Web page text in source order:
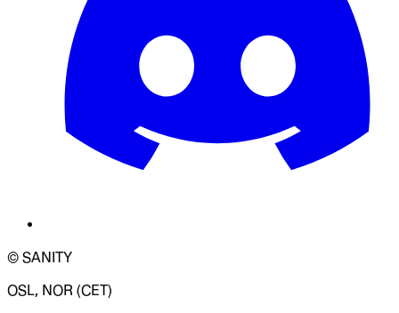
© SANITY
OSL, NOR (CET)